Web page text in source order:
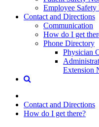
Employee
Contact and Directions
Communication
How do I get
Phone Directory
Physician
Extension
Contact and Directions
How do I get there?